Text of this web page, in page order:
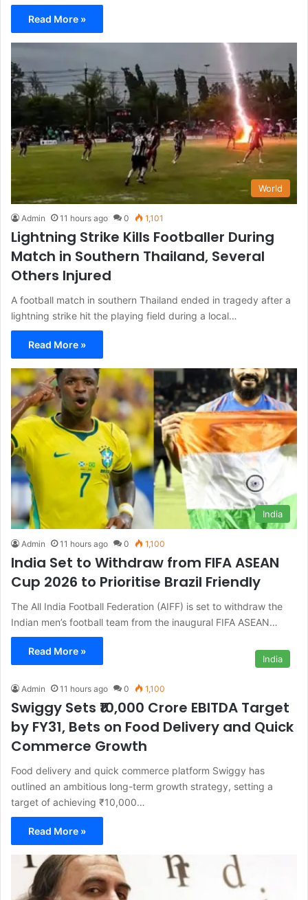
Read More »
World
Admin 11 hours ago 0 1,101
Lightning Strike Kills Footballer During
Match in Southern Thailand, Several
Others Injured
A football match in southern Thailand ended in tragedy after a
lightning strike hit the playing field during a local…
Read More »
India
Admin 11 hours ago 0 1,100
India Set to Withdraw from FIFA ASEAN
Cup 2026 to Prioritise Brazil Friendly
The All India Football Federation (AIFF) is set to withdraw the
Indian men’s football team from the inaugural FIFA ASEAN…
Read More »
India
Admin 11 hours ago 0 1,100
Swiggy Sets ₹10,000 Crore EBITDA Target
by FY31, Bets on Food Delivery and Quick
Commerce Growth
Food delivery and quick commerce platform Swiggy has
outlined an ambitious long-term growth strategy, setting a
target of achieving ₹10,000…
Read More »